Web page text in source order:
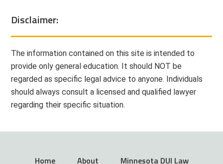
Disclaimer:
The information contained on this site is intended to
provide only general education. It should NOT be
regarded as specific legal advice to anyone. Individuals
should always consult a licensed and qualified lawyer
regarding their specific situation.
Home About Minnesota DUI Law